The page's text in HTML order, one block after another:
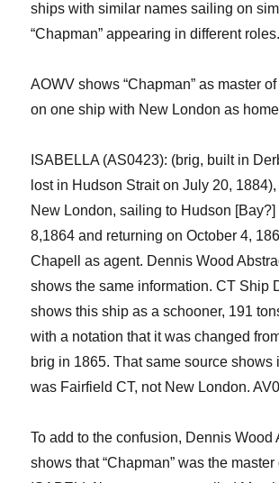
ships with similar names sailing on
“Chapman” appearing in different roles.
AOWV shows “Chapman” as master
on one ship with New London as
ISABELLA (AS0423): (brig, built in
lost in Hudson Strait on July 20, 1884)
New London, sailing to Hudson [Bay?]
8,1864 and returning on October 4,
Chapell
as agent. Dennis Wood
shows the same information.CT Ship
shows this ship asaschooner, 191
with a notation that it waschanged
brig in 1865. Thatsamesource shows
was Fairfield CT, not New London.
To add to the confusion, Dennis Wood
shows that “Chapman” was the master